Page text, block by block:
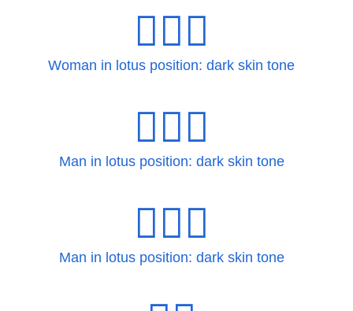
🧘🏿‍♀️
Woman in lotus position: dark skin tone
🧘🏿‍♂
Man in lotus position: dark skin tone
🧘🏿‍♂️
Man in lotus position: dark skin tone